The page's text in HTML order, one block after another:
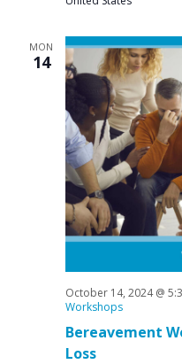
MON
14
Bereavement
Loss
October 14, 2024 @
Workshops